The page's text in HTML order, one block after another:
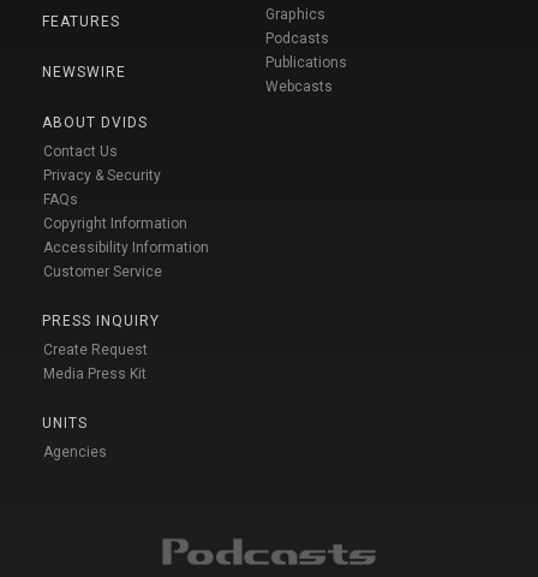
FEATURES
NEWSWIRE
ABOUT DVIDS
Contact Us
Privacy & Security
FAQs
Copyright Information
Accessibility Information
Customer Service
PRESS INQUIRY
Create Request
Media Press Kit
UNITS
Agencies
Graphics
Podcasts
Publications
Webcasts